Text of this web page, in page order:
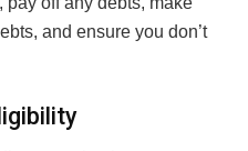
and ensure you don’t